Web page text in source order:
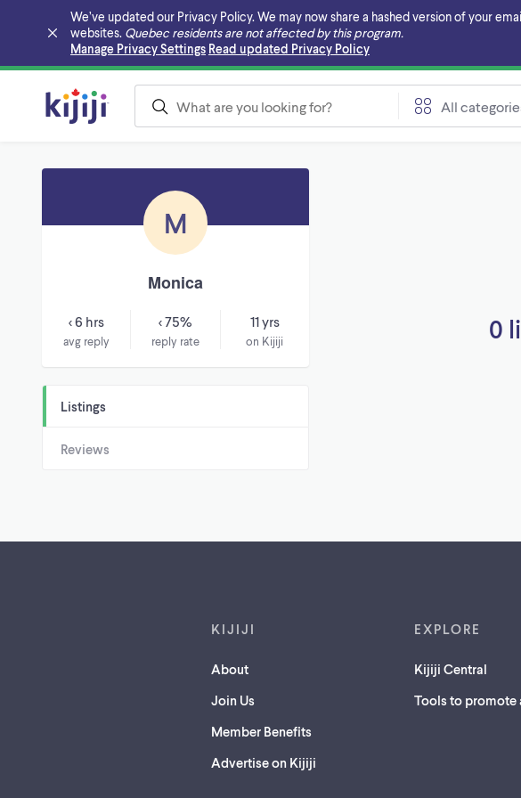
We’ve updated our Privacy Policy. We may now share a hashed version of your
websites. Quebec residents are not affected by this program.
Manage Privacy Settings Read updated Privacy Policy
Skip to main content
All
M
Monica
< 6 hrs
avg reply
< 75%
reply rate
11 yrs
on Kijiji
Listings
Reviews
0
KIJIJI
About
Join Us
Member Benefits
Advertise on Kijiji
EXPLORE
Kijiji Central
Tools to promote